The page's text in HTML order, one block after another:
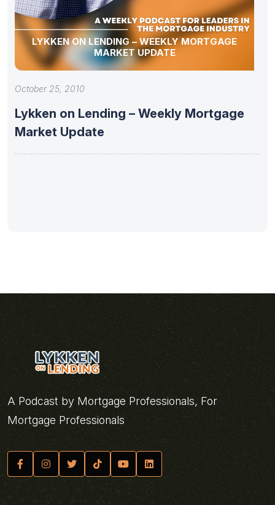
LYKKEN ON LENDING – WEEKLY MORTGAGE
MARKET UPDATE
October 25, 2010
Lykken on Lending – Weekly Mortgage
Market Update
A Podcast by Mortgage Professionals, For
Mortgage Professionals